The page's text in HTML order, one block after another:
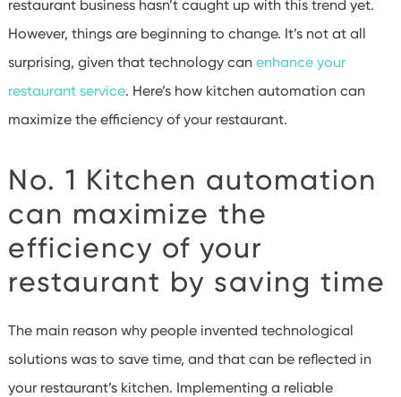
restaurant business hasn’t caught up with this trend yet.
However, things are beginning to change. It’s not at all
surprising, given that technology can enhance your
restaurant service. Here’s how kitchen automation can
maximize the efficiency of your restaurant.
No. 1 Kitchen automation
can maximize the
efficiency of your
restaurant by saving time
The main reason why people invented technological
solutions was to save time, and that can be reflected in
your restaurant’s kitchen. Implementing a reliable